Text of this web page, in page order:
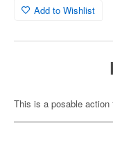
Add to Wishlist
This is a posable action